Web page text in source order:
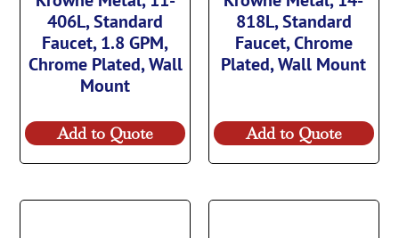
406L, Standard
Faucet, 1.8 GPM,
Chrome Plated, Wall
Mount
Add to Quote
818L, Standard
Faucet, Chrome
Plated, Wall Mount
Add to Quote